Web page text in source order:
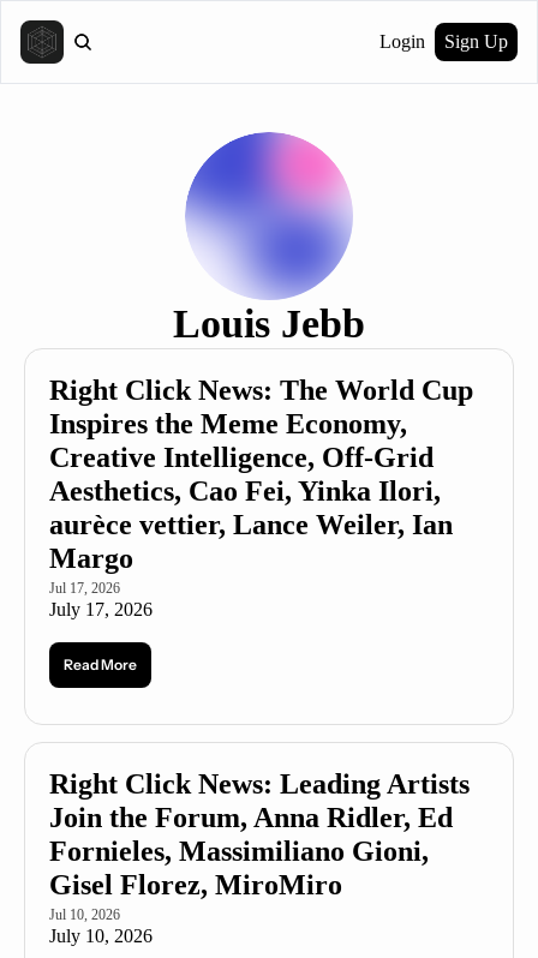
Login Sign Up
Louis Jebb
Right Click News: The World Cup
Inspires the Meme Economy,
Creative Intelligence, Off-Grid
Aesthetics, Cao Fei, Yinka Ilori,
aurèce vettier, Lance Weiler, Ian
Margo
Jul 17, 2026
July 17, 2026
Read More
Right Click News: Leading Artists
Join the Forum, Anna Ridler, Ed
Fornieles, Massimiliano Gioni,
Gisel Florez, MiroMiro
Jul 10, 2026
July 10, 2026